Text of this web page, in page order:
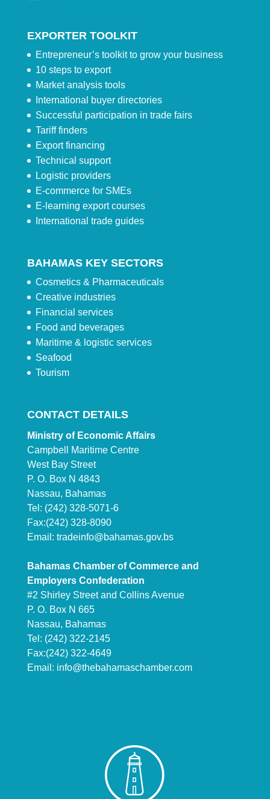
EXPORTER TOOLKIT
Entrepreneur’s toolkit to grow your business
10 steps to export
Market analysis tools
International buyer directories
Successful participation in trade fairs
Tariff finders
Export financing
Technical support
Logistic providers
E-commerce for SMEs
E-learning export courses
International trade guides
BAHAMAS KEY SECTORS
Cosmetics & Pharmaceuticals
Creative industries
Financial services
Food and beverages
Maritime & logistic services
Seafood
Tourism
CONTACT DETAILS
Ministry of Economic Affairs
Campbell Maritime Centre
West Bay Street
P. O. Box N 4843
Nassau, Bahamas
Tel: (242) 328-5071-6
Fax:(242) 328-8090
Email: tradeinfo@bahamas.gov.bs
Bahamas Chamber of Commerce and
Employers Confederation
#2 Shirley Street and Collins Avenue
P. O. Box N 665
Nassau, Bahamas
Tel: (242) 322-2145
Fax:(242) 322-4649
Email: info@thebahamaschamber.com